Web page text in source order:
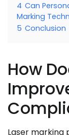
4 Can
Marking
5 Conclusion
How
Laser marking